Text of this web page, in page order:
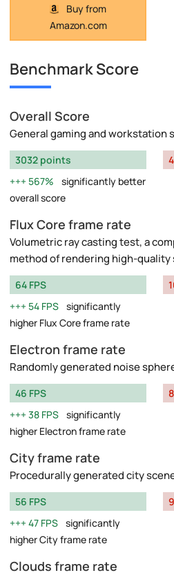
Buy from
Amazon.com
Benchmark Score
Overall Score
General gaming and workstation
3032 points
567%
significantly better
overall score
Flux Core frame rate
Volumetric ray casting test, a
method of rendering high-quality
64 FPS
54 FPS significantly
higher Flux Core frame rate
Electron frame rate
Randomly generated noise
46 FPS
38 FPS significantly
higher Electron frame rate
City frame rate
Procedurally generated city
56 FPS
47 FPS significantly
higher City frame rate
Clouds frame rate